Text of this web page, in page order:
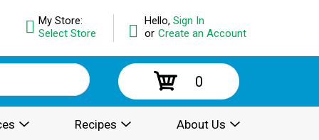
Hello, Sign In
or Create an Account
My Store:
Select Store
0
Recipes About Us